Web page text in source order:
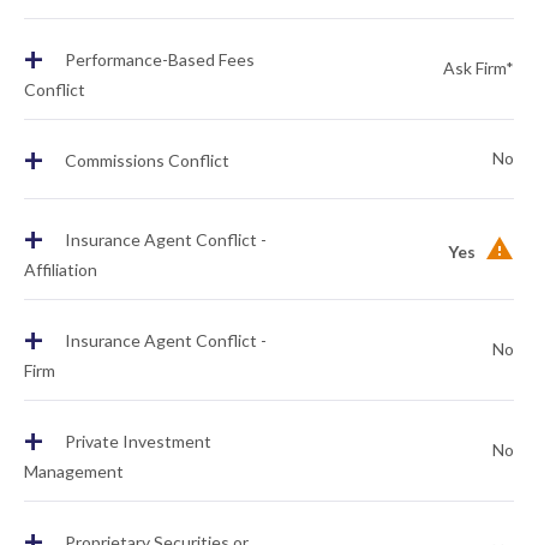
+
Performance-Based Fees
Conflict
Ask Firm*
+ Commissions Conflict No
+
Insurance Agent Conflict -
Affiliation
Yes
+
Insurance Agent Conflict -
Firm
No
+
Private Investment
Management
No